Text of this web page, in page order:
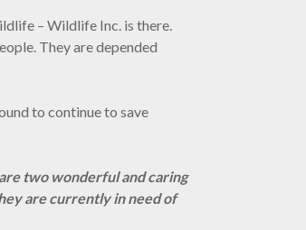
– Wildlife Inc. is there.
They are depended
to continue to save
two wonderful and caring
are currently in need of